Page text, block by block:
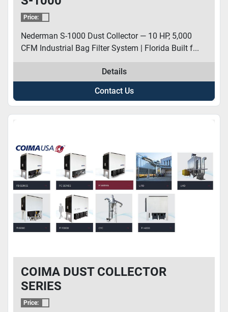
Price:
Nederman S-1000 Dust Collector — 10 HP, 5,000
CFM Industrial Bag Filter System | Florida Built f...
Details
Contact Us
COIMA DUST COLLECTOR
SERIES
Price: